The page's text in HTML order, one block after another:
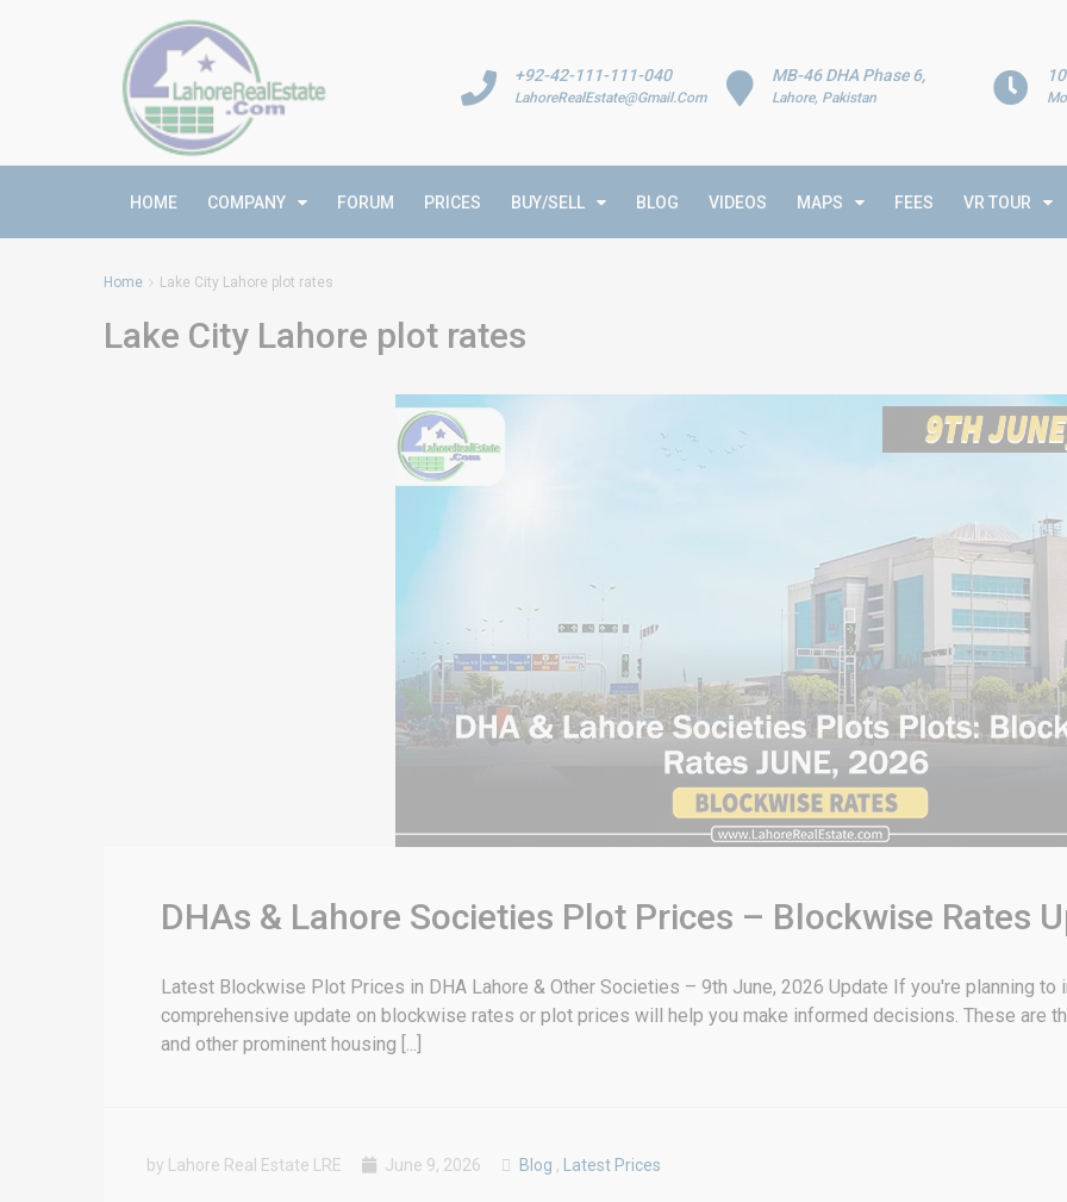
MB-46 DHA Phase 6,
Lahore, Pakistan
+92-42-111-111-040
LahoreRealEstate@Gmail.Com
HOME COMPANY FORUM PRICES BUY/SELL BLOG VIDEOS MAPS FEES VR TOUR
Home Lake City Lahore plot rates
Lake City Lahore plot rates
DHAs & Lahore Societies Plot Prices – Blockwise Rates
Latest Blockwise Plot Prices in DHA Lahore & Other Societies – 9th June, 2026 Update If you're planning
comprehensive update on blockwise rates or plot prices will help you make informed decisions. These are
and other prominent housing [...]
by Lahore Real Estate LRE June 9, 2026 Blog , Latest Prices